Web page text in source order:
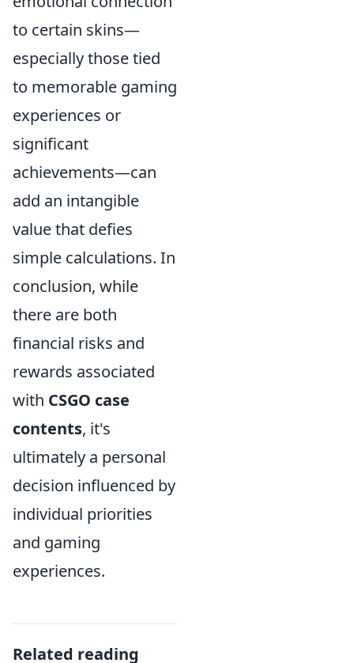
to certain skins—
especially those tied
to memorable gaming
experiences or
significant
achievements—can
add an intangible
value that defies
simple calculations. In
conclusion, while
there are both
financial risks and
rewards associated
with CSGO case
contents, it's
ultimately a personal
decision influenced by
individual priorities
and gaming
experiences.
Related reading